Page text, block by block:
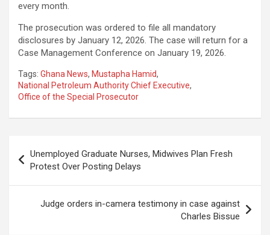
every month.
The prosecution was ordered to file all mandatory
disclosures by January 12, 2026. The case will return for a
Case Management Conference on January 19, 2026.
Tags: Ghana News, Mustapha Hamid,
National Petroleum Authority Chief Executive,
Office of the Special Prosecutor
navigation
Unemployed Graduate Nurses, Midwives Plan Fresh
Protest Over Posting Delays
Judge orders in-camera testimony in case against
Charles Bissue